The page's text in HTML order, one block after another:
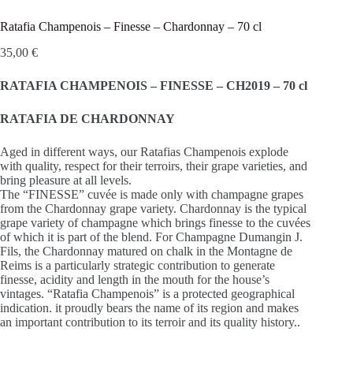
Ratafia Champenois – Finesse – Chardonnay – 70 cl
35,00 €
RATAFIA CHAMPENOIS – FINESSE – CH2019 – 70 cl
RATAFIA DE CHARDONNAY
Aged in different ways, our Ratafias Champenois explode
with quality, respect for their terroirs, their grape varieties, and
bring pleasure at all levels.
The “FINESSE” cuvée is made only with champagne grapes
from the Chardonnay grape variety. Chardonnay is the typical
grape variety of champagne which brings finesse to the cuvées
of which it is part of the blend. For Champagne Dumangin J.
Fils, the Chardonnay matured on chalk in the Montagne de
Reims is a particularly strategic contribution to generate
finesse, acidity and length in the mouth for the house’s
vintages. “Ratafia Champenois” is a protected geographical
indication. it proudly bears the name of its region and makes
an important contribution to its terroir and its quality history..